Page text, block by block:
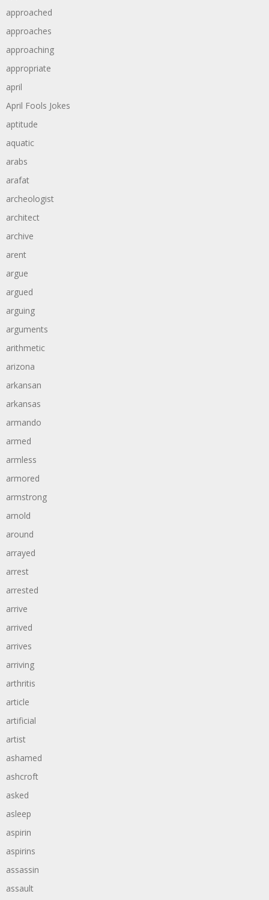
approached
approaches
approaching
appropriate
april
April Fools Jokes
aptitude
aquatic
arabs
arafat
archeologist
architect
archive
arent
argue
argued
arguing
arguments
arithmetic
arizona
arkansan
arkansas
armando
armed
armless
armored
armstrong
arnold
around
arrayed
arrest
arrested
arrive
arrived
arrives
arriving
arthritis
article
artificial
artist
ashamed
ashcroft
asked
asleep
aspirin
aspirins
assassin
assault